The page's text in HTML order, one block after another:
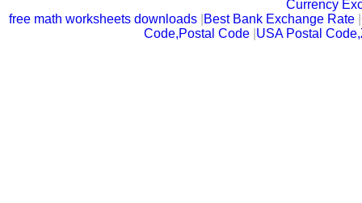
Currency
free math worksheets downloads Best Bank Exchange Rate |
Code,Postal Code USA Postal